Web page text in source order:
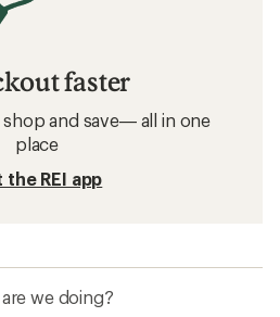
faster
and save— all in one
place
the REI app
we doing?